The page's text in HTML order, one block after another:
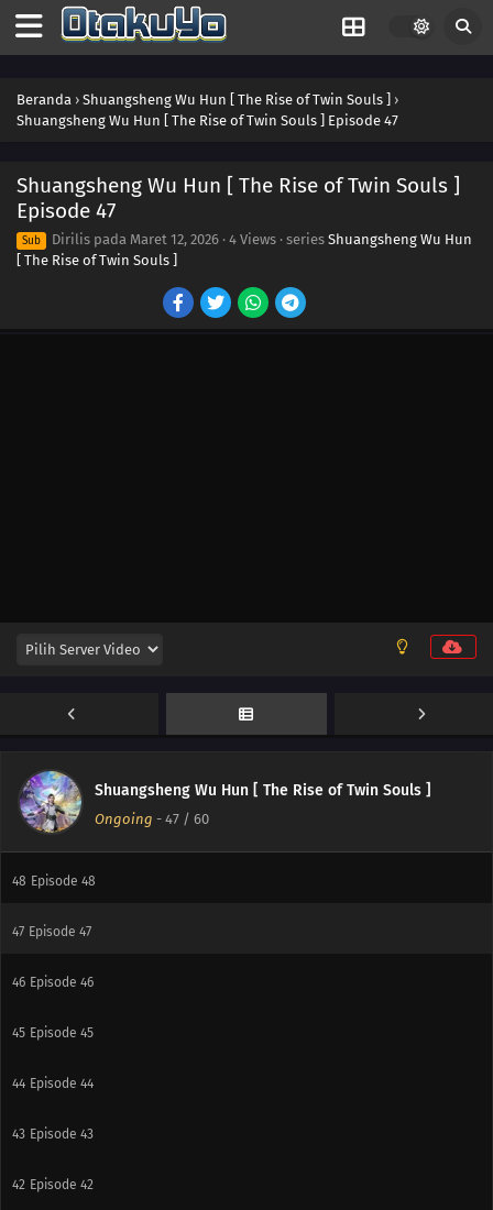
Beranda › Shuangsheng Wu Hun [ The Rise of Twin Souls ]
›
Shuangsheng Wu Hun [ The Rise of Twin Souls ] Episode 47
Shuangsheng Wu Hun [ The Rise of Twin Souls ]
Episode 47
Sub Dirilis pada Maret 12, 2026 · 4 Views · series Shuangsheng Wu Hun
[ The Rise of Twin Souls ]
Shuangsheng Wu Hun [ The Rise of Twin Souls ]
Ongoing - 47 / 60
Episode 50
Episode 49
48 Episode 48
47 Episode 47
46 Episode 46
45 Episode 45
44 Episode 44
43 Episode 43
42 Episode 42